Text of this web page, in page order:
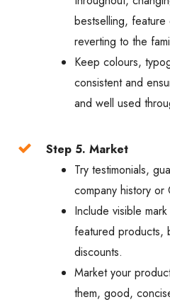
bestselling,
reverting to the
Keep colours,
consistent and
and well used
Step 5. Market
Try testimonials,
company history or
Include visible
featured products,
discounts.
Market your
them, good,